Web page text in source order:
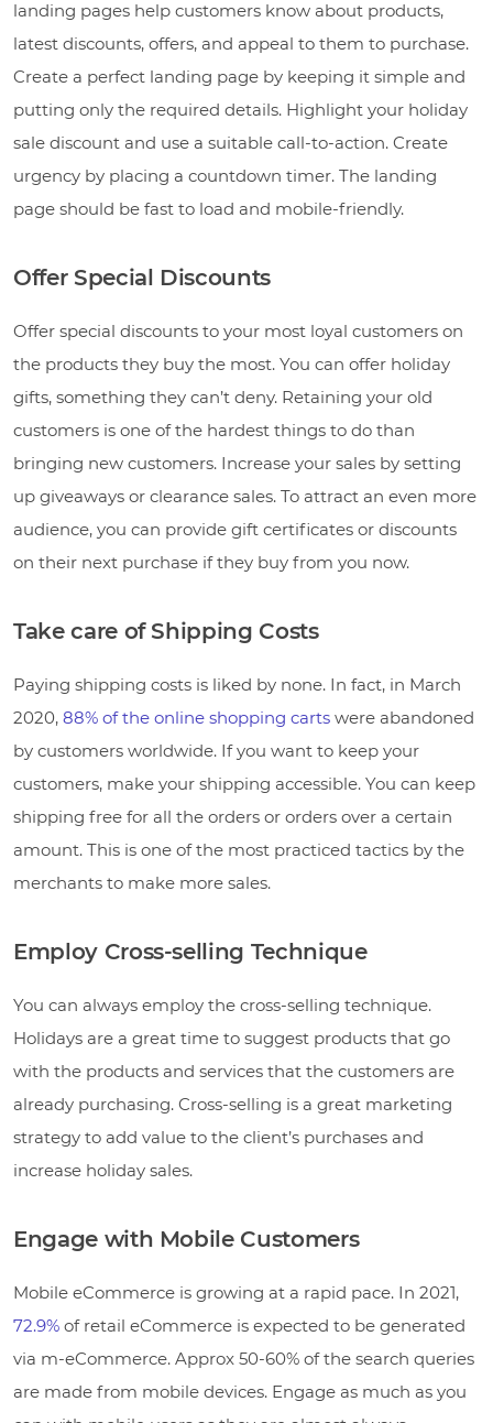
landing pages help customers know about products,
latest discounts, offers, and appeal to them to purchase.
Create a perfect landing page by keeping it simple and
putting only the required details. Highlight your holiday
sale discount and use a suitable call-to-action. Create
urgency by placing a countdown timer. The landing
page should be fast to load and mobile-friendly.
Offer Special Discounts
Offer special discounts to your most loyal customers on
the products they buy the most. You can offer holiday
gifts, something they can’t deny. Retaining your old
customers is one of the hardest things to do than
bringing new customers. Increase your sales by setting
up giveaways or clearance sales. To attract an even more
audience, you can provide gift certificates or discounts
on their next purchase if they buy from you now.
Take care of Shipping Costs
Paying shipping costs is liked by none. In fact, in March
2020, 88% of the online shopping carts were abandoned
by customers worldwide. If you want to keep your
customers, make your shipping accessible. You can keep
shipping free for all the orders or orders over a certain
amount. This is one of the most practiced tactics by the
merchants to make more sales.
Employ Cross-selling Technique
You can always employ the cross-selling technique.
Holidays are a great time to suggest products that go
with the products and services that the customers are
already purchasing. Cross-selling is a great marketing
strategy to add value to the client’s purchases and
increase holiday sales.
Engage with Mobile Customers
Mobile eCommerce is growing at a rapid pace. In 2021,
72.9% of retail eCommerce is expected to be generated
via m-eCommerce. Approx 50-60% of the search queries
are made from mobile devices. Engage as much as you